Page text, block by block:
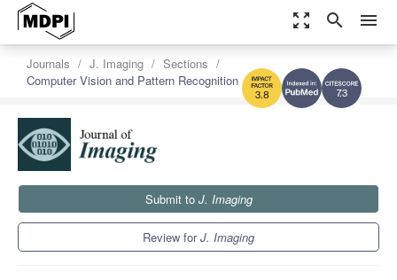
zoom_out_map search menu
7.3
3.8
Journals J. Imaging
Sections
Computer Vision and Pattern Recognition
Submit to J. Imaging
Review forJ. Imaging